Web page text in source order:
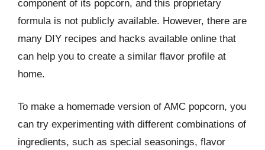
component of its popcorn, and this proprietary
formula is not publicly available. However, there are
many DIY recipes and hacks available online that
can help you to create a similar flavor profile at
home.
To make a homemade version of AMC popcorn, you
can try experimenting with different combinations of
ingredients, such as special seasonings, flavor